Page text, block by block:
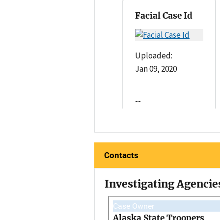
Facial Case Id
Uploaded:
Jan 09, 2020
--
Contacts
Investigating
Case Owner